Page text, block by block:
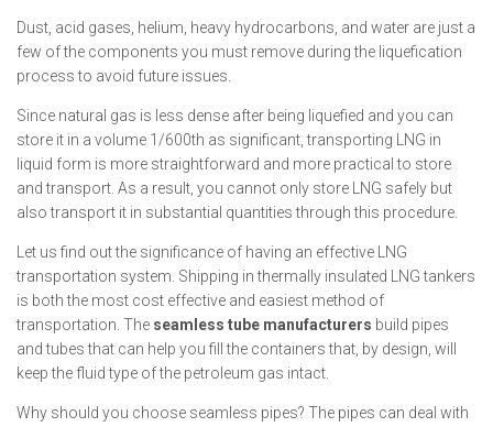
Dust, acid gases, helium, heavy hydrocarbons, and water are just a
few of the components you must remove during the liquefication
process to avoid future issues.
Since natural gas is less dense after being liquefied and you can
store it in a volume 1/600th as significant, transporting LNG in
liquid form is more straightforward and more practical to store
and transport. As a result, you cannot only store LNG safely but
also transport it in substantial quantities through this procedure.
Let us find out the significance of having an effective LNG
transportation system. Shipping in thermally insulated LNG tankers
is both the most cost effective and easiest method of
transportation. The seamless tube manufacturers build pipes
and tubes that can help you fill the containers that, by design, will
keep the fluid type of the petroleum gas intact.
Why should you choose seamless pipes? The pipes can deal with